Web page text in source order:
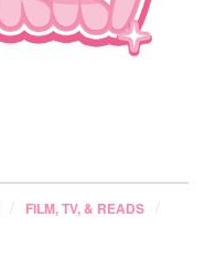
FILM, TV, & READS